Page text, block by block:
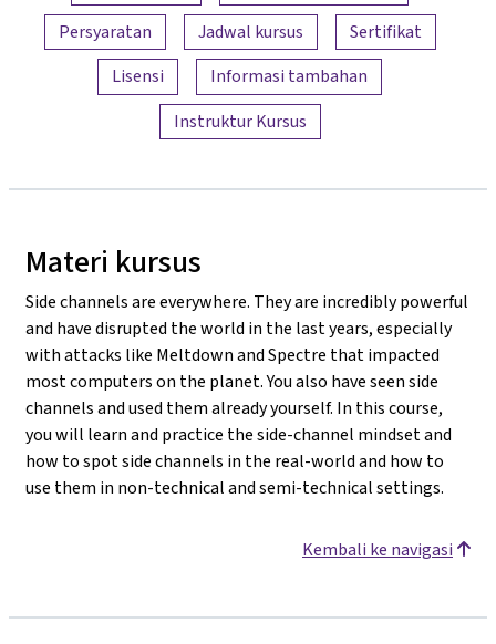
Persyaratan
Jadwal kursus
Sertifikat
Lisensi
Informasi tambahan
Instruktur Kursus
Materi kursus
Side channels are everywhere. They are incredibly powerful
and have disrupted the world in the last years, especially
with attacks like Meltdown and Spectre that impacted
most computers on the planet. You also have seen side
channels and used them already yourself. In this course,
you will learn and practice the side-channel mindset and
how to spot side channels in the real-world and how to
use them in non-technical and semi-technical settings.
Kembali ke navigasi